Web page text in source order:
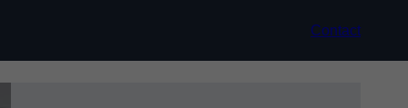
Contact